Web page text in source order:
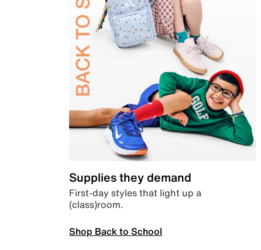
Supplies they demand
First-day styles that light up a
(class)room.
Shop Back to School